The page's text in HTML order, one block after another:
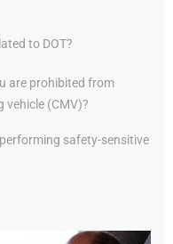
to DOT?
are prohibited from
vehicle (CMV)?
safety-sensitive